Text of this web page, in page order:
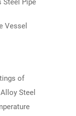
Steel Pipe
Vessel
of
Steel